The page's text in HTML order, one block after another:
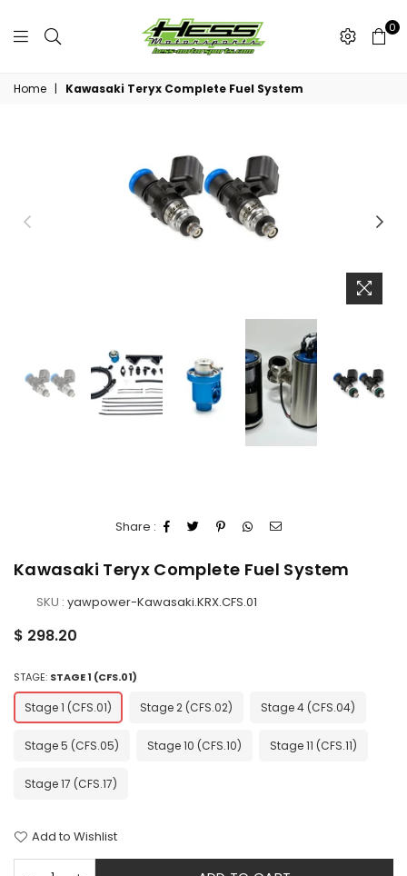
Motorsports
0
Home | Kawasaki Teryx Complete Fuel System
Share :
Kawasaki Teryx Complete Fuel System
SKU : yawpower-Kawasaki.KRX.CFS.01
Regular
$ 298.20
STAGE: STAGE 1 (CFS.01)
Stage 1 (CFS.01) Stage 2 (CFS.02) Stage 4 (CFS.04)
Stage 5 (CFS.05) Stage 10 (CFS.10) Stage 11 (CFS.11)
Stage 17 (CFS.17)
Add to Wishlist